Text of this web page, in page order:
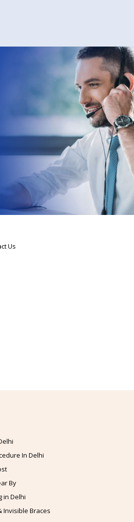
Us
In Delhi
By
in Delhi
Invisible Braces